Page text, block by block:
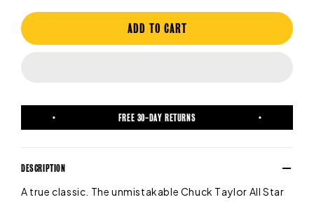
ADD TO CART
FREE 30-DAY RETURNS
DESCRIPTION
A true classic. The unmistakable Chuck Taylor All Star